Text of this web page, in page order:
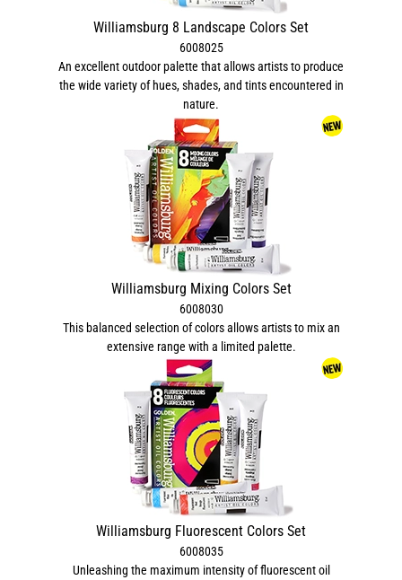
Williamsburg 8 Landscape Colors Set
6008025
An excellent outdoor palette that allows artists to produce
the wide variety of hues, shades, and tints encountered in
nature.
Williamsburg Mixing Colors Set
6008030
This balanced selection of colors allows artists to mix an
extensive range with a limited palette.
Williamsburg Fluorescent Colors Set
6008035
Unleashing the maximum intensity of fluorescent oil